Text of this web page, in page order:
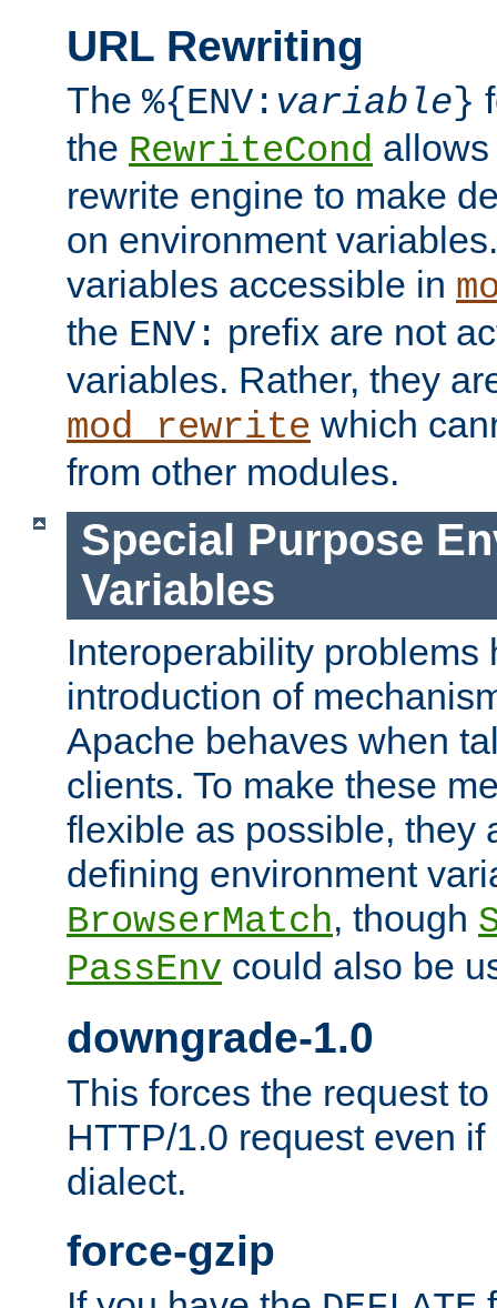
URL Rewriting
The %{ENV: variable}
the RewriteCond
rewrite engine to make
on environment
variables accessible in
the ENV: prefix are not
variables. Rather, they
mod_rewrite which
from other modules.
Special Purpose
Variables
Interoperability problems
introduction of
Apache behaves when
clients. To make these
flexible as possible, they
defining environment
BrowserMatch, though
PassEnv could also be
downgrade-1.0
This forces the request
HTTP/1.0 request even
dialect.
force-gzip